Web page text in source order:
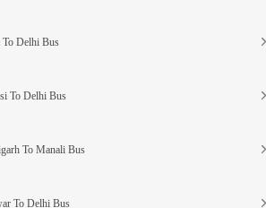
To Delhi Bus
To Delhi Bus
To Manali Bus
To Delhi Bus